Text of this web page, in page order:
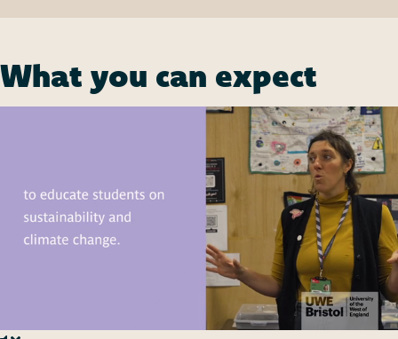
What you can expect